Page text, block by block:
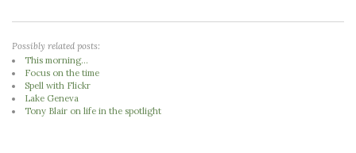
Possibly related posts:
This morning...
Focus on the time
Spell with Flickr
Lake Geneva
Tony Blair on life in the spotlight